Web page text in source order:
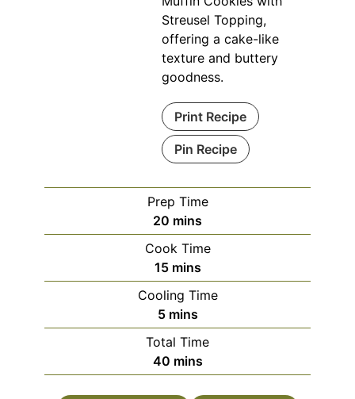
Streusel Topping,
offering a cake-like
texture and buttery
goodness.
Print Recipe
Pin Recipe
Prep Time
20 minutes
mins
Cook Time
15minutes
mins
Cooling Time
5minutes
mins
Total Time
40minutes
mins